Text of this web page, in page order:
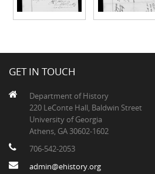
GET IN TOUCH
Department of History
220 LeConte Hall, Baldwin Street
University of Georgia
Athens, GA 30602-1602
706-542-2053
admin@ehistory.org